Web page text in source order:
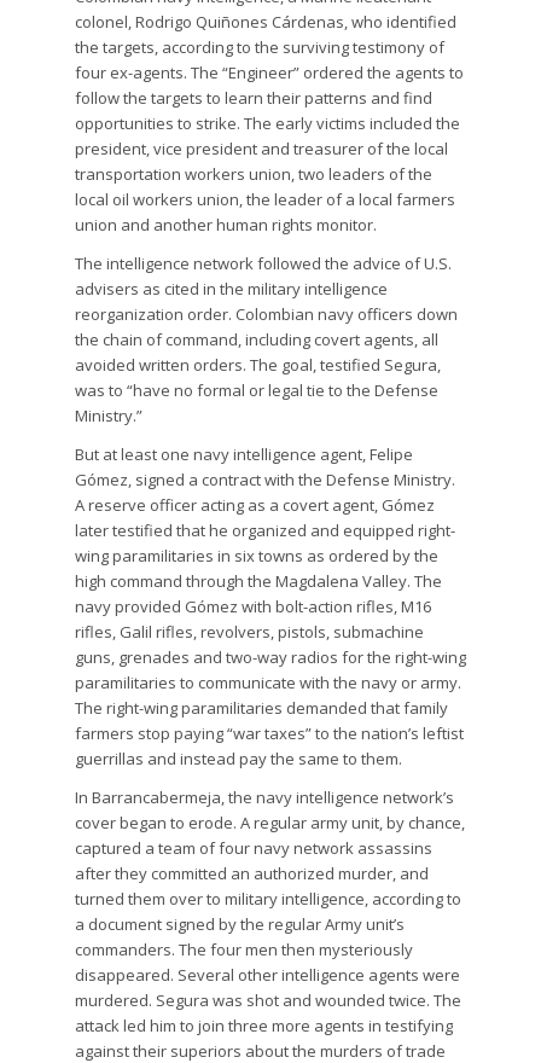
colonel, Rodrigo Quiñones Cárdenas, who identified
the targets, according to the surviving testimony of
four ex-agents. The “Engineer” ordered the agents to
follow the targets to learn their patterns and find
opportunities to strike. The early victims included the
president, vice president and treasurer of the local
transportation workers union, two leaders of the
local oil workers union, the leader of a local farmers
union and another human rights monitor.
The intelligence network followed the advice of U.S.
advisers as cited in the military intelligence
reorganization order. Colombian navy officers down
the chain of command, including covert agents, all
avoided written orders. The goal, testified Segura,
was to “have no formal or legal tie to the Defense
Ministry.”
But at least one navy intelligence agent, Felipe
Gómez, signed a contract with the Defense Ministry.
A reserve officer acting as a covert agent, Gómez
later testified that he organized and equipped right-
wing paramilitaries in six towns as ordered by the
high command through the Magdalena Valley. The
navy provided Gómez with bolt-action rifles, M16
rifles, Galil rifles, revolvers, pistols, submachine
guns, grenades and two-way radios for the right-wing
paramilitaries to communicate with the navy or army.
The right-wing paramilitaries demanded that family
farmers stop paying “war taxes” to the nation’s leftist
guerrillas and instead pay the same to them.
In Barrancabermeja, the navy intelligence network’s
cover began to erode. A regular army unit, by chance,
captured a team of four navy network assassins
after they committed an authorized murder, and
turned them over to military intelligence, according to
a document signed by the regular Army unit’s
commanders. The four men then mysteriously
disappeared. Several other intelligence agents were
murdered. Segura was shot and wounded twice. The
attack led him to join three more agents in testifying
against their superiors about the murders of trade